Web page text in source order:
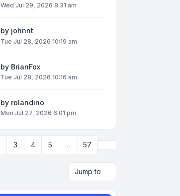
Wed Jul 29, 2026 8:31 am
by johnnt
Tue Jul 28, 2026 10:19 am
by BrianFox
Tue Jul 28, 2026 10:16 am
by rolandino
Mon Jul 27, 2026 6:01 pm
3 4 5 … 57
Jump to